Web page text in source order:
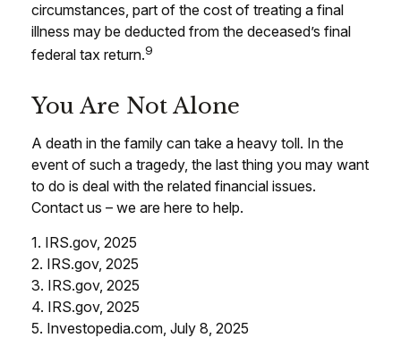
circumstances, part of the cost of treating a final
illness may be deducted from the deceased’s final
federal tax return.9
You Are Not Alone
A death in the family can take a heavy toll. In the
event of such a tragedy, the last thing you may want
to do is deal with the related financial issues.
Contact us – we are here to help.
1. IRS.gov, 2025
2. IRS.gov, 2025
3. IRS.gov, 2025
4. IRS.gov, 2025
5. Investopedia.com, July 8, 2025